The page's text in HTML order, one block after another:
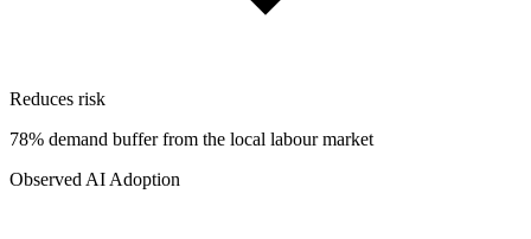
Reduces risk
78% demand buffer from the local labour market
Observed AI Adoption